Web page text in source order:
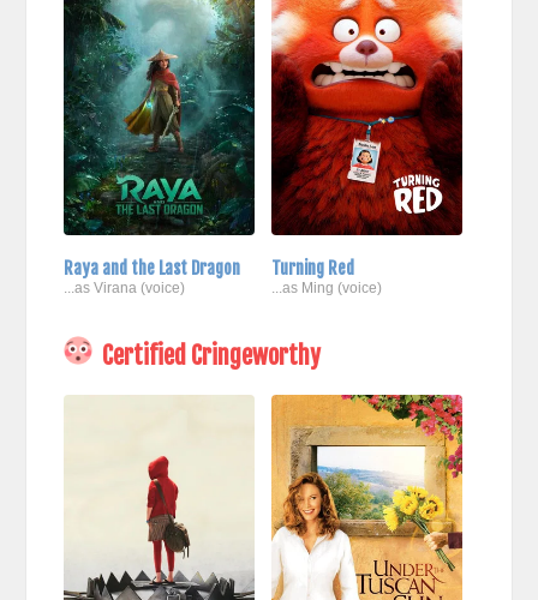
Raya and the Last Dragon
...as Virana (voice)
Turning Red
...as Ming (voice)
Certified Cringeworthy